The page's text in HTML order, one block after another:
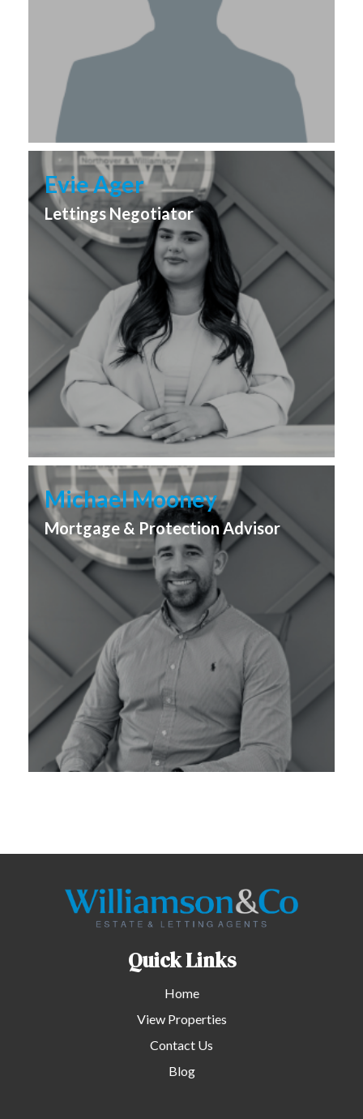
Evie Ager
Lettings Negotiator
Michael Mooney
Mortgage & Protection Advisor
Quick Links
Home
View Properties
Contact Us
Blog